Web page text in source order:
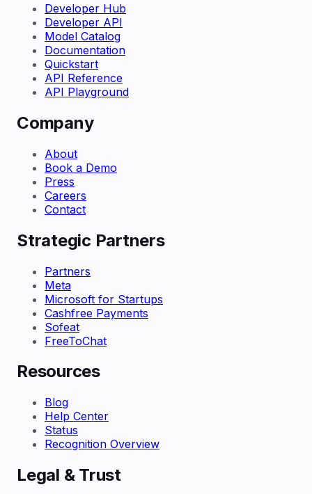
Developer Hub
Developer API
Model Catalog
Documentation
Quickstart
API Reference
API Playground
Company
About
Book a Demo
Press
Careers
Contact
Strategic Partners
Partners
Meta
Microsoft for Startups
Cashfree Payments
Sofeat
FreeToChat
Resources
Blog
Help Center
Status
Recognition Overview
Legal & Trust